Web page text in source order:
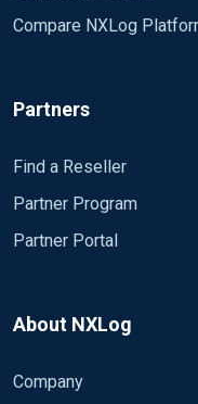
Compare NXLog
Partners
Find a Reseller
Partner Program
Partner Portal
About NXLog
Company